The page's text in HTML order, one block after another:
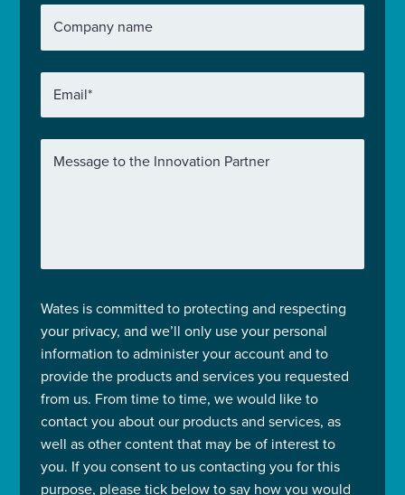
Company name
Email*
Message to the Innovation Partner
Wates is committed to protecting and respecting
your privacy, and we’ll only use your personal
information to administer your account and to
provide the products and services you requested
from us. From time to time, we would like to
contact you about our products and services, as
well as other content that may be of interest to
you. If you consent to us contacting you for this
purpose, please tick below to say how you would